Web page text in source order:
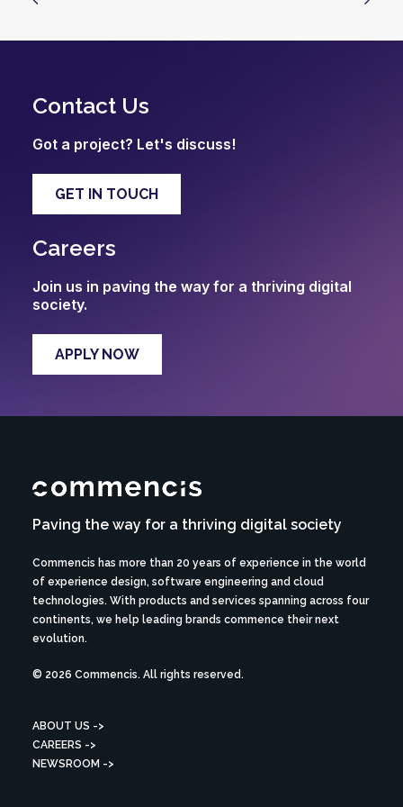
Contact Us
Got a project? Let's discuss!
GET IN TOUCH
Careers
Join us in paving the way for a thriving digital
society.
APPLY NOW
Paving the way for a thriving digital society
Commencis has more than 20 years of experience in the world
of experience design, software engineering and cloud
technologies. With products and services spanning across four
continents, we help leading brands commence their next
evolution.
© 2026 Commencis. All rights reserved.
ABOUT US ->
CAREERS ->
NEWSROOM ->